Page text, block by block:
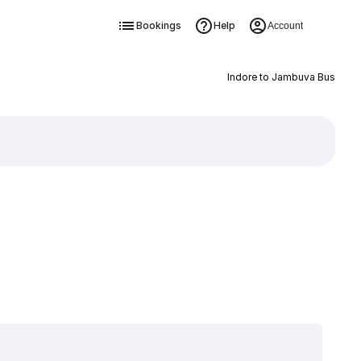
Bookings Help Account
Indore to Jambuva Bus